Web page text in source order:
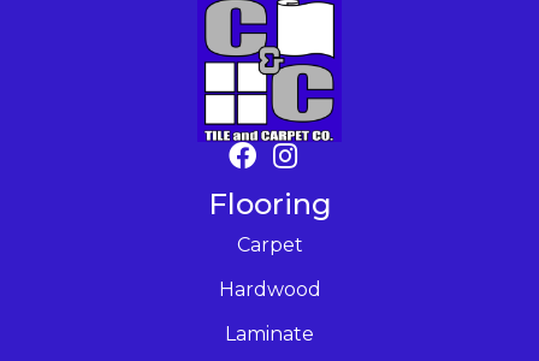
Flooring
Carpet
Hardwood
Laminate